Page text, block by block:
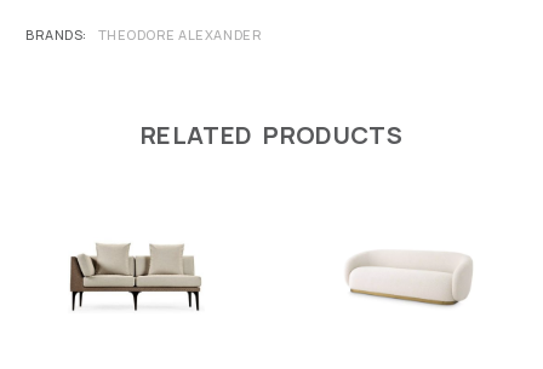
BRANDS THEODORE ALEXANDER
RELATED PRODUCTS